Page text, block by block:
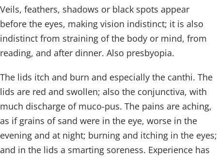
Veils, feathers, shadows or black spots appear
before the eyes, making vision indistinct; it is also
indistinct from straining of the body or mind, from
reading, and after dinner. Also presbyopia.
The lids itch and burn and especially the canthi. The
lids are red and swollen; also the conjunctiva, with
much discharge of muco-pus. The pains are aching,
as if grains of sand were in the eye, worse in the
evening and at night; burning and itching in the eyes;
and in the lids a smarting soreness. Experience has